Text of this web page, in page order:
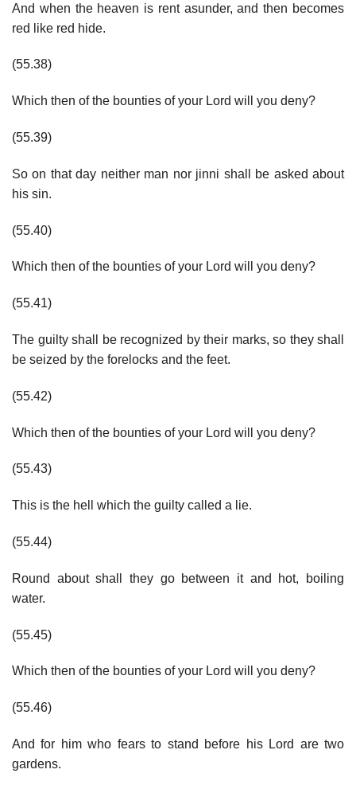
And when the heaven is rent asunder, and then becomes
red like red hide.
(55.38)
Which then of the bounties of your Lord will you deny?
(55.39)
So on that day neither man nor jinni shall be asked about
his sin.
(55.40)
Which then of the bounties of your Lord will you deny?
(55.41)
The guilty shall be recognized by their marks, so they shall
be seized by the forelocks and the feet.
(55.42)
Which then of the bounties of your Lord will you deny?
(55.43)
This is the hell which the guilty called a lie.
(55.44)
Round about shall they go between it and hot, boiling
water.
(55.45)
Which then of the bounties of your Lord will you deny?
(55.46)
And for him who fears to stand before his Lord are two
gardens.